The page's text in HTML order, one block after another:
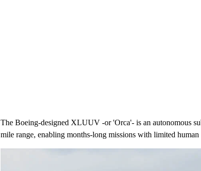
The Boeing-designed XLUUV -or 'Orca'- is an autonomous
mile range, enabling months-long missions with limited human